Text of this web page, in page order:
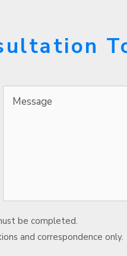
be completed.
and correspondence only.